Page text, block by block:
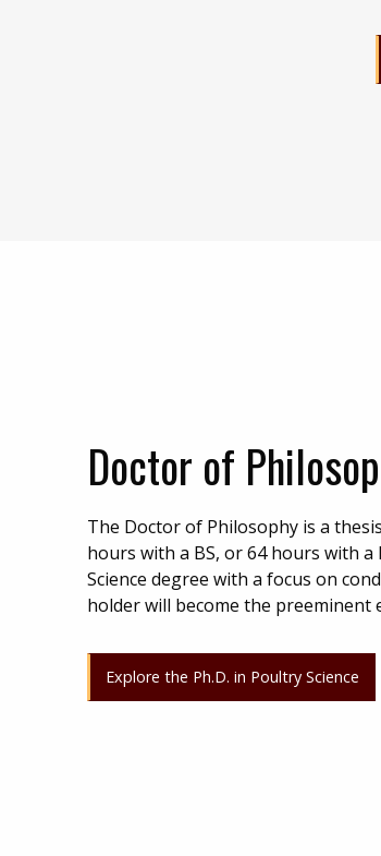
Doctor of
The Doctor of Philosophy is a
hours with a BS, or 64 hours with
Science degree with a focus on
holder will become the preeminent
Explore the Ph.D. in Poultry Science